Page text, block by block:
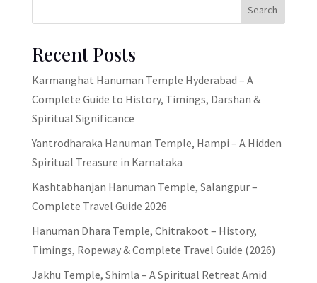
Search
Recent Posts
Karmanghat Hanuman Temple Hyderabad – A
Complete Guide to History, Timings, Darshan &
Spiritual Significance
Yantrodharaka Hanuman Temple, Hampi – A Hidden
Spiritual Treasure in Karnataka
Kashtabhanjan Hanuman Temple, Salangpur –
Complete Travel Guide 2026
Hanuman Dhara Temple, Chitrakoot – History,
Timings, Ropeway & Complete Travel Guide (2026)
Jakhu Temple, Shimla – A Spiritual Retreat Amid